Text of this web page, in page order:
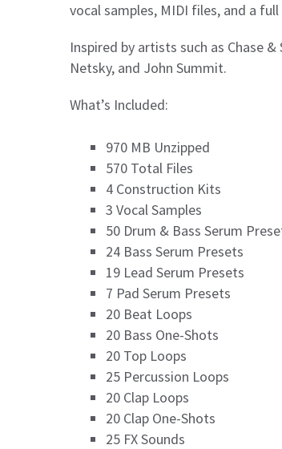
vocal samples, MIDI files, and a
Inspired by artists such as Chase
Netsky, and John Summit.
What’s Included:
970 MB Unzipped
570 Total Files
4 Construction Kits
3 Vocal Samples
50 Drum & Bass Serum
24 Bass Serum Presets
19 Lead Serum Presets
7 Pad Serum Presets
20 Beat Loops
20 Bass One-Shots
20 Top Loops
25 Percussion Loops
20 Clap Loops
20 Clap One-Shots
25 FX Sounds